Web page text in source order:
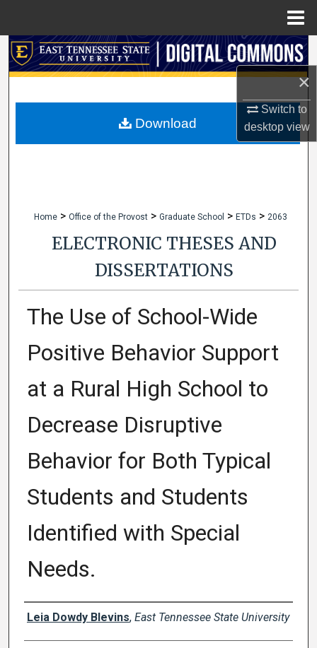
×
Switch to
desktopview
Search
My Account
Home > Office of the Provost > Graduate School > ETDs > 2063
ELECTRONIC THESES AND
DISSERTATIONS
The Use of School-Wide
Positive Behavior Support
at a Rural High School to
Decrease Disruptive
Behavior for Both Typical
Students and Students
Identified with Special
Needs.
Author
Leia Dowdy Blevins, East Tennessee State University
Download